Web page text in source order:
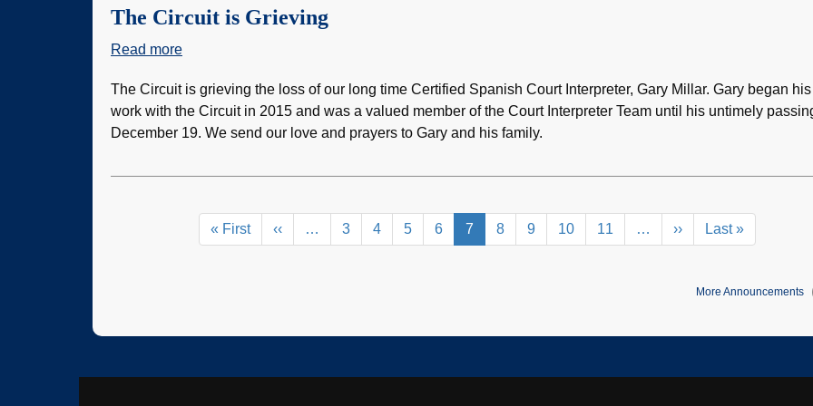
The Circuit is Grieving
Read more
Circuit
is
Grieving
The Circuit is grieving the loss of our long time Certified Spanish Court Interpreter, Gary Millar. Gary began his
work with the Circuit in 2015 and was a valued member of the Court Interpreter Team until his untimely
December 19. We send our love and prayers to Gary and his family.
First
page
« First
Previous
page
‹‹ … Page
3 Page
4 Page
5 Page
6
Current
page
7 Page
8 Page
9 Page
10 Page
11 …
Next
page
››
Last
page
Last »
More Announcements